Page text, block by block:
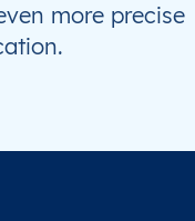
more precise